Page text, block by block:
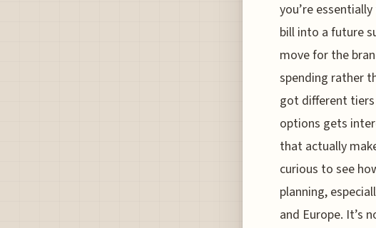
you’re
bill into a future
move for the
spending rather
got different
options gets
that actually
curious to see
planning,
and Europe. It’s